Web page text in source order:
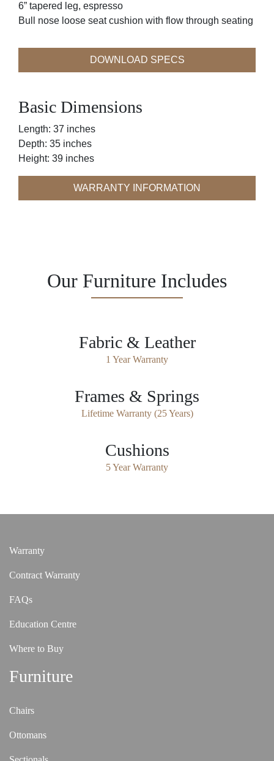
6” tapered leg, espresso
Bull nose loose seat cushion with flow through seating
DOWNLOAD SPECS
Basic Dimensions
Length: 37 inches
Depth: 35 inches
Height: 39 inches
WARRANTY INFORMATION
Our Furniture Includes
Fabric & Leather
1 Year Warranty
Frames & Springs
Lifetime Warranty (25 Years)
Cushions
5 Year Warranty
Warranty
Contract Warranty
FAQs
Education Centre
Where to Buy
Furniture
Chairs
Ottomans